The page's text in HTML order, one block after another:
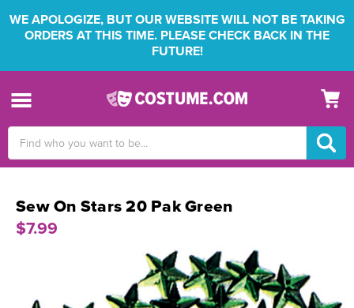
WE APOLOGIZE, BUT OUR WEBSITE WILL NOT BE TAKING
ORDERS AT THIS TIME. PLEASE CHECK BACK IN THE
FUTURE!
Keyword:
Sew On Stars 20 Pak Green
$7.99